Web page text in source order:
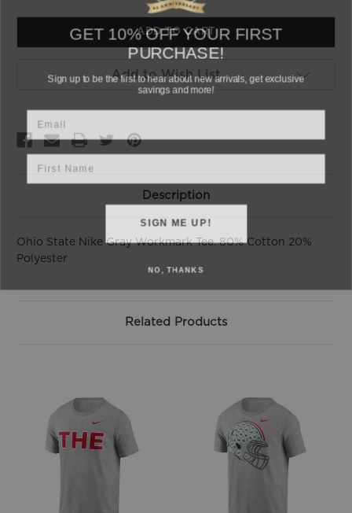
of
undefined
of
undefined
Add to Wish List
Description
Ohio State Nike Gray Workmark Tee. 80% Cotton 20%
Polyester
Related Products
GET 10% OFF YOUR FIRST
PURCHASE!
Sign up to be the first to hear about new arrivals, get exclusive
savings and more!
First Name